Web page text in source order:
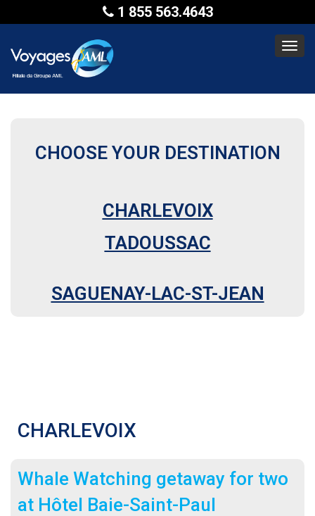
1 855 563.4643
CHOOSE YOUR DESTINATION
CHARLEVOIX
TADOUSSAC
SAGUENAY-LAC-ST-JEAN
CHARLEVOIX
Whale Watching getaway for two
at Hôtel Baie-Saint-Paul